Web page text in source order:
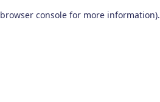
browser console for more information).